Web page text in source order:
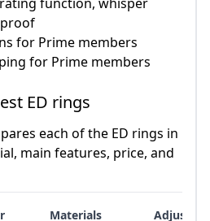
for Prime members
for Prime members
ED rings
each of the ED rings in
main features, price, and
Materials